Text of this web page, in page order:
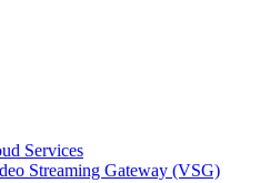
Services
Streaming Gateway (VSG)